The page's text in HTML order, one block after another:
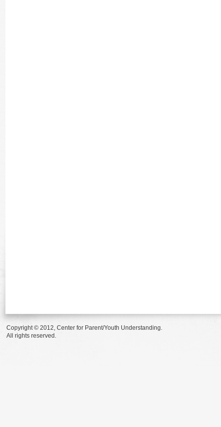
Copyright © 2012, Center for Parent/Youth Understanding.
All rights reserved.